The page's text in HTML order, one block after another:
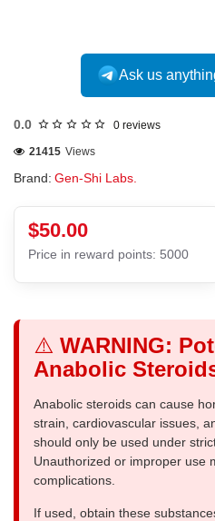
Ask us
0.0 0 reviews
Brand: Gen-Shi Labs.
21415 Views
$50.00
Price in reward points: 5000
⚠️ WARNING:
Anabolic
Anabolic steroids can cause
strain, cardiovascular issues,
should only be used under
Unauthorized or improper use
complications.
If used, obtain these